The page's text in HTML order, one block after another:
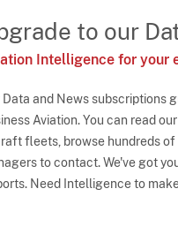
to our
Intelligence for your
Data and News subscriptions
Aviation. You can read
fleets, browse hundreds
to contact. We've got
Need Intelligence to